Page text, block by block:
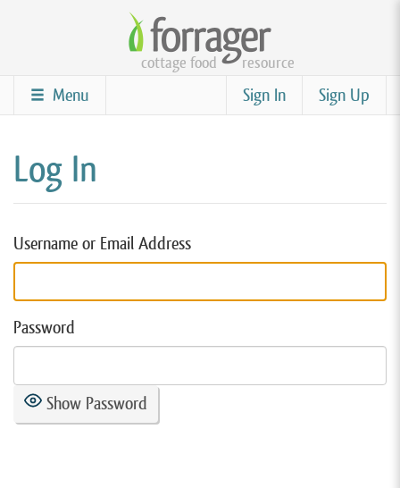
content
cottage food resource
Sign Up
Sign In
Menu
Log In
Username or Email Address
Password
Show Password